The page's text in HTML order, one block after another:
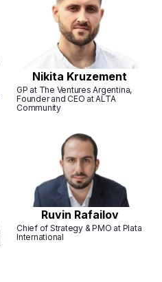
Nikita Kruzement
GP at The Ventures Argentina,
Founder and CEO at ALTA
Community
Ruvin Rafailov
Chief of Strategy & PMO at Plata
International